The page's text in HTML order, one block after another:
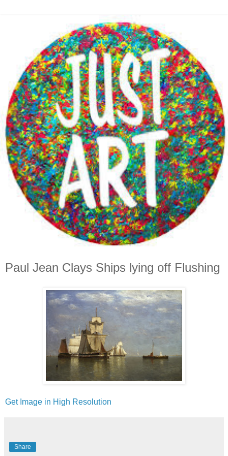
Paul Jean Clays Ships lying off Flushing
Get Image in High Resolution
Share